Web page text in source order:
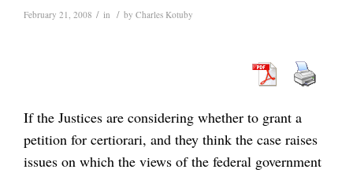
February 21, 2008 / in / by Charles Kotuby
If the Justices are considering whether to grant a
petition for certiorari, and they think the case raises
issues on which the views of the federal government